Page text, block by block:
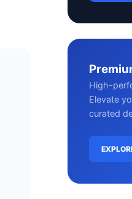
High-
Elevate
curated